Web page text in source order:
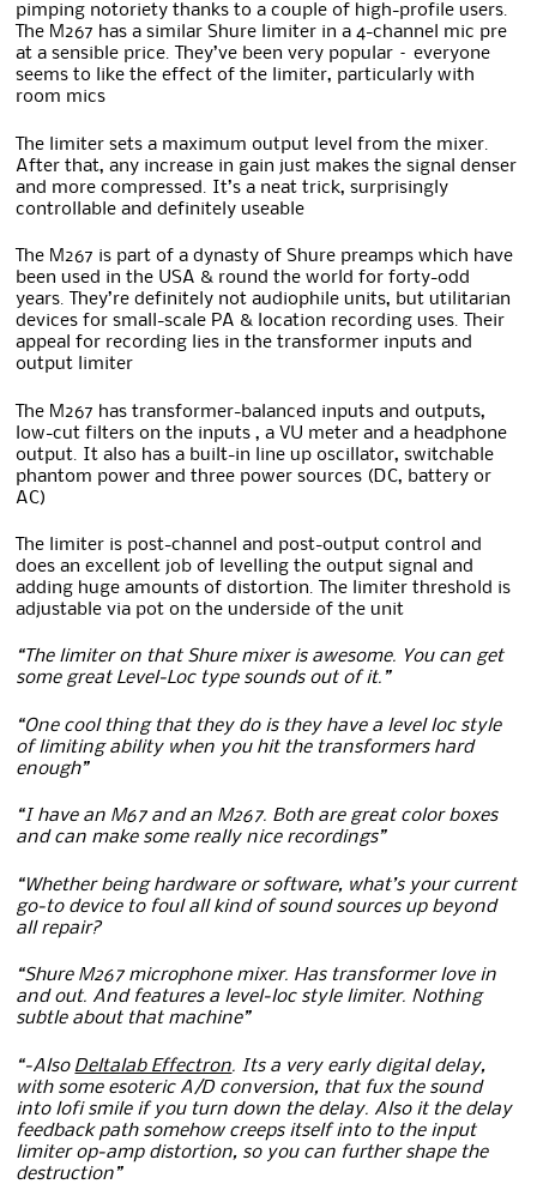
pimping notoriety thanks to a couple of high-profile users.
The M267 has a similar Shure limiter in a 4-channel mic pre
at a sensible price. They’ve been very popular – everyone
seems to like the effect of the limiter, particularly with
room mics
The limiter sets a maximum output level from the mixer.
After that, any increase in gain just makes the signal denser
and more compressed. It’s a neat trick, surprisingly
controllable and definitely useable
The M267 is part of a dynasty of Shure preamps which have
been used in the USA & round the world for forty-odd
years. They’re definitely not audiophile units, but utilitarian
devices for small-scale PA & location recording uses. Their
appeal for recording lies in the transformer inputs and
output limiter
The M267 has transformer-balanced inputs and outputs,
low-cut filters on the inputs , a VU meter and a headphone
output. It also has a built-in line up oscillator, switchable
phantom power and three power sources (DC, battery or
AC)
The limiter is post-channel and post-output control and
does an excellent job of levelling the output signal and
adding huge amounts of distortion. The limiter threshold is
adjustable via pot on the underside of the unit
“The limiter on that Shure mixer is awesome. You can get
some great Level-Loc type sounds out of it.”
“One cool thing that they do is they have a level loc style
of limiting ability when you hit the transformers hard
enough”
“I have an M67 and an M267. Both are great color boxes
and can make some really nice recordings”
“Whether being hardware or software, what’s your current
go-to device to foul all kind of sound sources up beyond
all repair?
“Shure M267 microphone mixer. Has transformer love in
and out. And features a level-loc style limiter. Nothing
subtle about that machine”
“-Also Deltalab Effectron. Its a very early digital delay,
with some esoteric A/D conversion, that fux the sound
into lofi smile if you turn down the delay. Also it the delay
feedback path somehow creeps itself into to the input
limiter op-amp distortion, so you can further shape the
destruction”